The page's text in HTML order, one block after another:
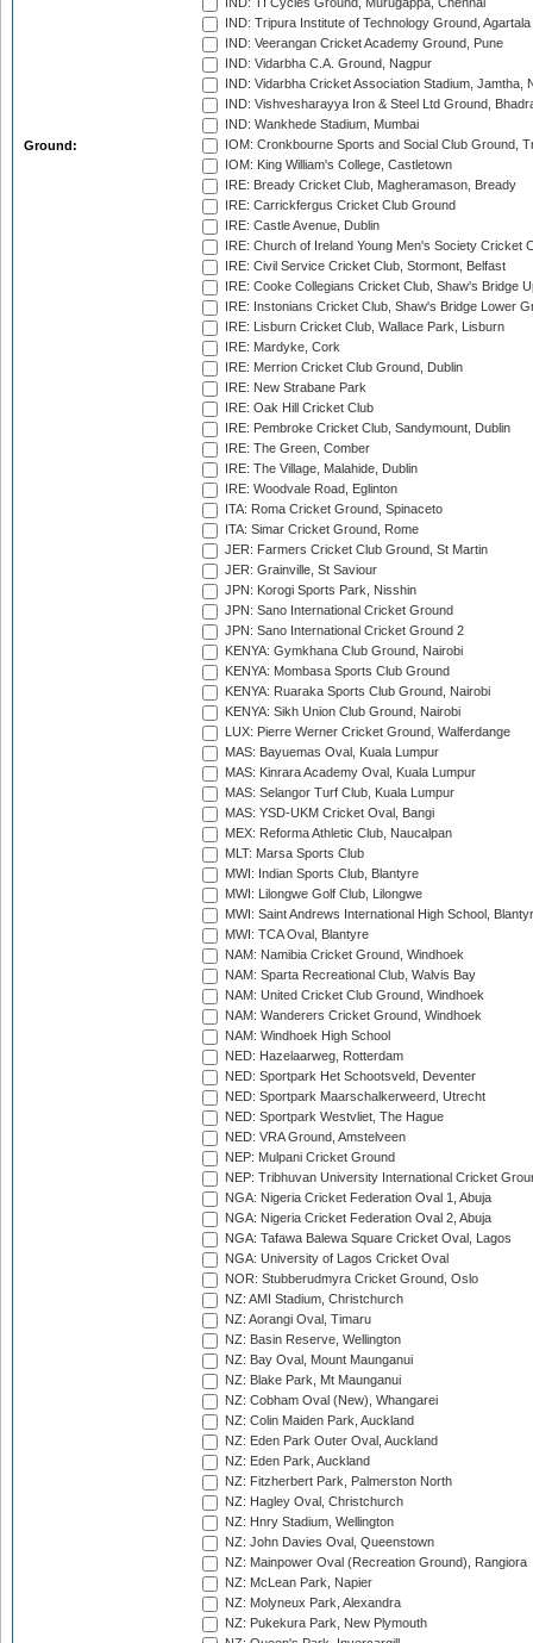
Ground:
IND: TI Cycles Ground, Murugappa, Chennai
IND: Tripura Institute of Technology Ground, Agartala
IND: Veerangan Cricket Academy Ground, Pune
IND: Vidarbha C.A. Ground, Nagpur
IND: Vidarbha Cricket Association Stadium, Jamtha,
IND: Vishvesharayya Iron & Steel Ltd Ground,
IND: Wankhede Stadium, Mumbai
IOM: Cronkbourne Sports and Social Club Ground,
IOM: King William's College, Castletown
IRE: Bready Cricket Club, Magheramason, Bready
IRE: Carrickfergus Cricket Club Ground
IRE: Castle Avenue, Dublin
IRE: Church of Ireland Young Men's Society Cricket
IRE: Civil Service Cricket Club, Stormont, Belfast
IRE: Cooke Collegians Cricket Club, Shaw's Bridge
IRE: Instonians Cricket Club, Shaw's Bridge Lower
IRE: Lisburn Cricket Club, Wallace Park, Lisburn
IRE: Mardyke, Cork
IRE: Merrion Cricket Club Ground, Dublin
IRE: New Strabane Park
IRE: Oak Hill Cricket Club
IRE: Pembroke Cricket Club, Sandymount, Dublin
IRE: The Green, Comber
IRE: The Village, Malahide, Dublin
IRE: Woodvale Road, Eglinton
ITA: Roma Cricket Ground, Spinaceto
ITA: Simar Cricket Ground, Rome
JER: Farmers Cricket Club Ground, St Martin
JER: Grainville, St Saviour
JPN: Korogi Sports Park, Nisshin
JPN: Sano International Cricket Ground
JPN: Sano International Cricket Ground 2
KENYA: Gymkhana Club Ground, Nairobi
KENYA: Mombasa Sports Club Ground
KENYA: Ruaraka Sports Club Ground, Nairobi
KENYA: Sikh Union Club Ground, Nairobi
LUX: Pierre Werner Cricket Ground, Walferdange
MAS: Bayuemas Oval, Kuala Lumpur
MAS: Kinrara Academy Oval, Kuala Lumpur
MAS: Selangor Turf Club, Kuala Lumpur
MAS: YSD-UKM Cricket Oval, Bangi
MEX: Reforma Athletic Club, Naucalpan
MLT: Marsa Sports Club
MWI: Indian Sports Club, Blantyre
MWI: Lilongwe Golf Club, Lilongwe
MWI: Saint Andrews International High School,
MWI: TCA Oval, Blantyre
NAM: Namibia Cricket Ground, Windhoek
NAM: Sparta Recreational Club, Walvis Bay
NAM: United Cricket Club Ground, Windhoek
NAM: Wanderers Cricket Ground, Windhoek
NAM: Windhoek High School
NED: Hazelaarweg, Rotterdam
NED: Sportpark Het Schootsveld, Deventer
NED: Sportpark Maarschalkerweerd, Utrecht
NED: Sportpark Westvliet, The Hague
NED: VRA Ground, Amstelveen
NEP: Mulpani Cricket Ground
NEP: Tribhuvan University International Cricket
NGA: Nigeria Cricket Federation Oval 1, Abuja
NGA: Nigeria Cricket Federation Oval 2, Abuja
NGA: Tafawa Balewa Square Cricket Oval, Lagos
NGA: University of Lagos Cricket Oval
NOR: Stubberudmyra Cricket Ground, Oslo
NZ: AMI Stadium, Christchurch
NZ: Aorangi Oval, Timaru
NZ: Basin Reserve, Wellington
NZ: Bay Oval, Mount Maunganui
NZ: Blake Park, Mt Maunganui
NZ: Cobham Oval (New), Whangarei
NZ: Colin Maiden Park, Auckland
NZ: Eden Park Outer Oval, Auckland
NZ: Eden Park, Auckland
NZ: Fitzherbert Park, Palmerston North
NZ: Hagley Oval, Christchurch
NZ: Hnry Stadium, Wellington
NZ: John Davies Oval, Queenstown
NZ: Mainpower Oval (Recreation Ground), Rangiora
NZ: McLean Park, Napier
NZ: Molyneux Park, Alexandra
NZ: Pukekura Park, New Plymouth